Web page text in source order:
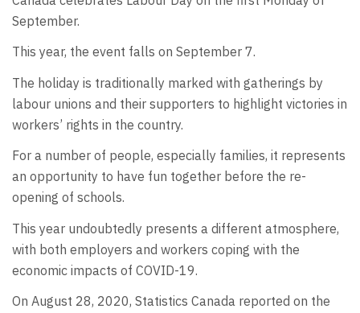
September.
This year, the event falls on September 7.
The holiday is traditionally marked with gatherings by
labour unions and their supporters to highlight victories in
workers’ rights in the country.
For a number of people, especially families, it represents
an opportunity to have fun together before the re-
opening of schools.
This year undoubtedly presents a different atmosphere,
with both employers and workers coping with the
economic impacts of COVID-19.
On August 28, 2020, Statistics Canada reported on the